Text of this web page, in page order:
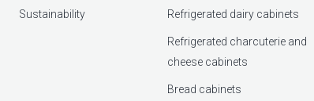
Sustainability Refrigerated dairy cabinets
Refrigerated charcuterie and
cheese cabinets
Bread cabinets